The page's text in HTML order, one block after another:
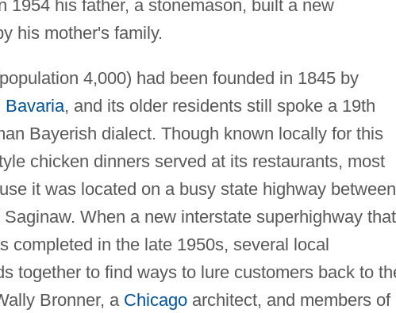
1954 his father, a stonemason, built a new
his mother's family.
4,000) had been founded in 1845 by
Bavaria, and its older residents still spoke a 19th
Bayerish dialect. Though known locally for this
chicken dinners served at its restaurants, most
it was located on a busy state highway between
When a new interstate superhighway that
completed in the late 1950s, several local
together to find ways to lure customers back to
Bronner, a Chicagoarchitect, and members of